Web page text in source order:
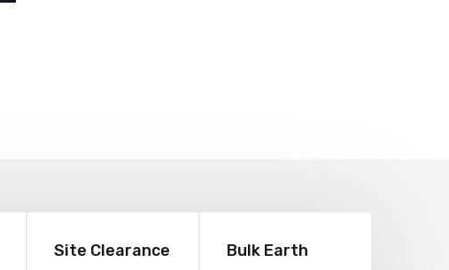
Site Clearance Bulk Earth